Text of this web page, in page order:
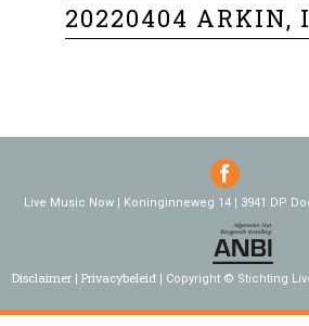
20220404 ARKIN,
Live Music Now | Koninginneweg 14 | 3941 DP
Disclaimer Privacybeleid Copyright © Stichting